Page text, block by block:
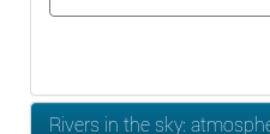
Rivers in the sky: